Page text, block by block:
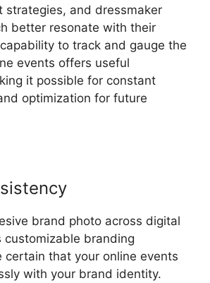
strategies, and dressmaker
better resonate with their
to track and gauge the
events offers useful
it possible for constant
optimization for future
brand photo across digital
customizable branding
certain that your online events
with your brand identity.